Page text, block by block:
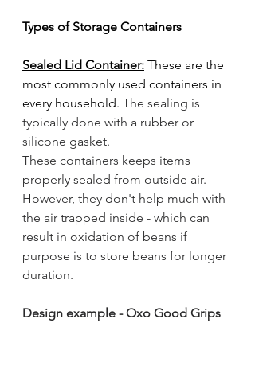
Types of Storage Containers
Sealed Lid Container: These are the
most commonly used containers in
every household. The sealing is
typically done with a rubber or
silicone gasket.
These containers keeps items
properly sealed from outside air.
However, they don't help much with
the air trapped inside - which can
result in oxidation of beans if
purpose is to store beans for longer
duration.
Design example - Oxo Good Grips